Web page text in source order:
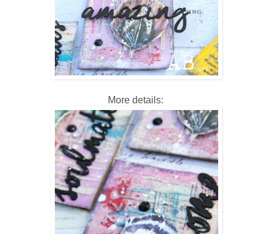
More details: